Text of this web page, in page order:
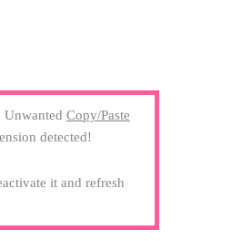
Unwanted Copy/Paste
detected!
it and refresh